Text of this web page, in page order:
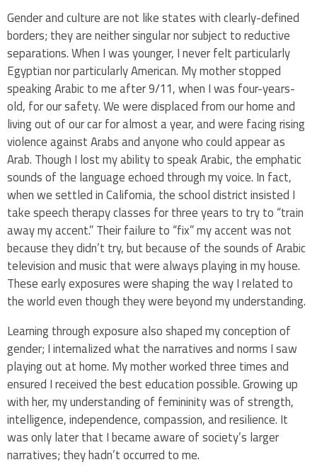
Gender and culture are not like states with clearly-defined
borders; they are neither singular nor subject to reductive
separations.When I was younger, I never felt particularly
Egyptian nor particularly American. My mother stopped
speaking Arabic to me after 9/11, when I was four-years-
old, for our safety. We were displaced from our home and
living out of our car for almost a year, and were facing rising
violence against Arabs and anyone who could appear as
Arab. Though I lost my ability to speak Arabic, the emphatic
sounds of the language echoed through my voice. In fact,
when we settled in California, the school district insisted I
take speech therapy classes for three years to try to “train
away my accent.” Their failure to “fix” my accent was not
because they didn’t try, but because of the sounds of Arabic
television and music that were always playing in my house.
These early exposures were shaping the way I related to
the world even though they were beyond my understanding.
Learning through exposure also shaped my conception of
gender; I internalized what the narratives and norms I saw
playing out at home. My mother worked three times and
ensured I received the best education possible. Growing up
with her, my understanding of femininity was of strength,
intelligence, independence, compassion, and resilience. It
was only later that I became aware of society’s larger
narratives; they hadn’t occurred to me.